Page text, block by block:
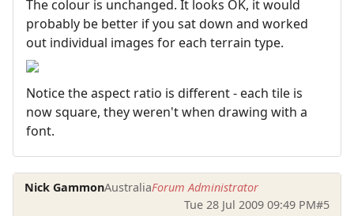
The colour is unchanged. It looks OK, it would
probably be better if you sat down and worked
out individual images for each terrain type.
Notice the aspect ratio is different - each tile is
now square, they weren't when drawing with a
font.
Nick GammonAustraliaForum Administrator
Tue 28 Jul 2009 09:49 PM#5